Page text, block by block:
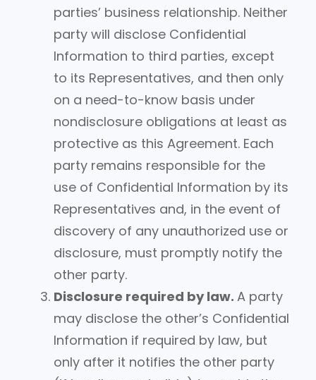
parties’ business relationship. Neither
party will disclose Confidential
Information to third parties, except
to its Representatives, and then only
on a need-to-know basis under
nondisclosure obligations at least as
protective as this Agreement. Each
party remains responsible for the
use of Confidential Information by its
Representatives and, in the event of
discovery of any unauthorized use or
disclosure, must promptly notify the
other party.
Disclosure required by law. A party
may disclose the other’s Confidential
Information if required by law, but
only after it notifies the other party